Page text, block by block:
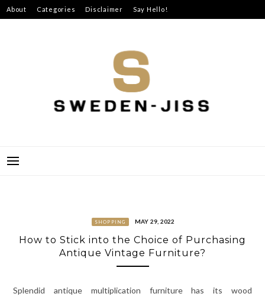
Skip
to
About Categories Disclaimer Say Hello!
SHOPPING MAY 29, 2022
How to Stick into the Choice of Purchasing
Antique Vintage Furniture?
Splendid antique multiplication furniture has its wood